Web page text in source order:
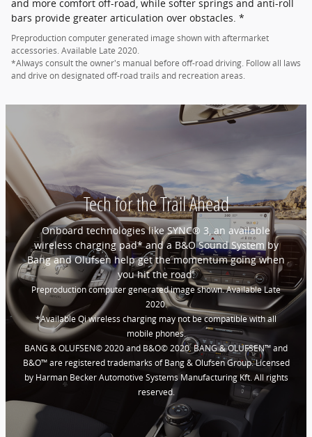
and more comfort off-road, while softer springs and anti-roll
bars provide greater articulation over obstacles. *
Preproduction computer generated image shown with aftermarket
accessories. Available Late 2020.
*Always consult the owner's manual before off-road driving. Follow all laws
and drive on designated off-road trails and recreation areas.
Tech for the Trail Ahead
Onboard technologies like SYNC® 3, an available
wireless charging pad* and a B&O Sound System by
Bang and Olufsen help get the momentum going when
you hit the road.
Preproduction computer generated image shown. Available Late
2020.
*Available Qi wireless charging may not be compatible with all
mobile phones.
BANG & OLUFSEN© 2020 and B&O© 2020. BANG & OLUFSEN™ and
B&O™ are registered trademarks of Bang & Olufsen Group. Licensed
by Harman Becker Automotive Systems Manufacturing Kft. All rights
reserved.